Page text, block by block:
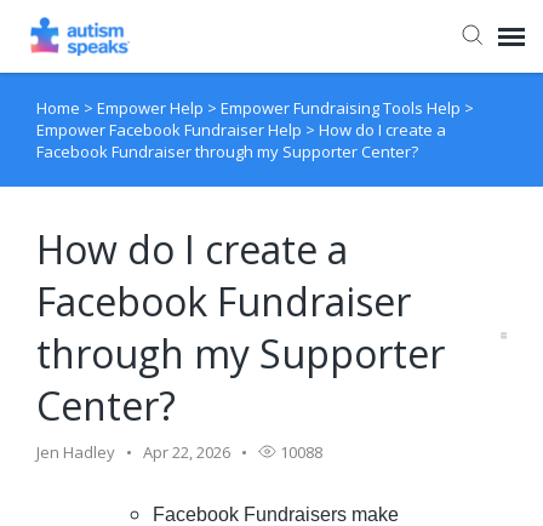
Agent Portal
Home > Empower Help > Empower Fundraising Tools Help >
Empower Facebook Fundraiser Help > How do I create a
Facebook Fundraiser through my Supporter Center?
How do I create a
Facebook Fundraiser
through my Supporter
Center?
Jen Hadley Apr 22, 2026 10088
Facebook Fundraisers make